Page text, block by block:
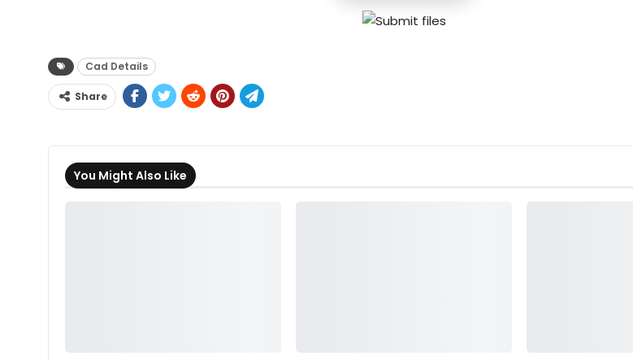
Cad Details
Share
You Might Also Like